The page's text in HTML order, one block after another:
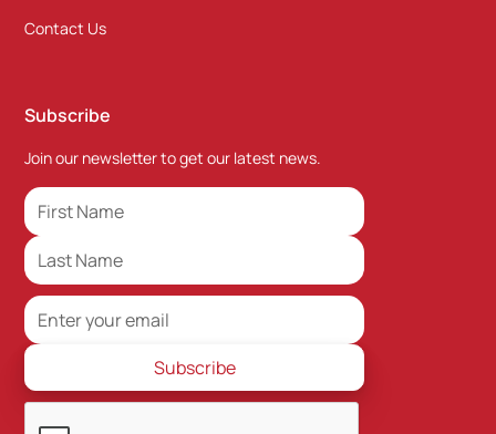
Contact Us
Subscribe
Join our newsletter to get our latest news.